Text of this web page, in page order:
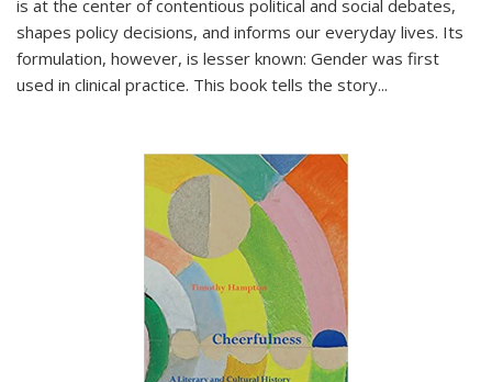
is at the center of contentious political and social debates,
shapes policy decisions, and informs our everyday lives. Its
formulation, however, is lesser known: Gender was first
used in clinical practice. This book tells the story...